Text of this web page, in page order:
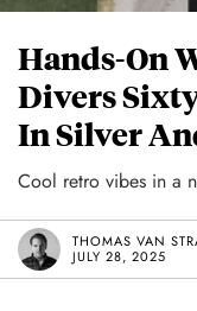
Hands-On
Divers
In Silver
Cool retro vibes in a
THOMAS VAN
JULY 28, 2025